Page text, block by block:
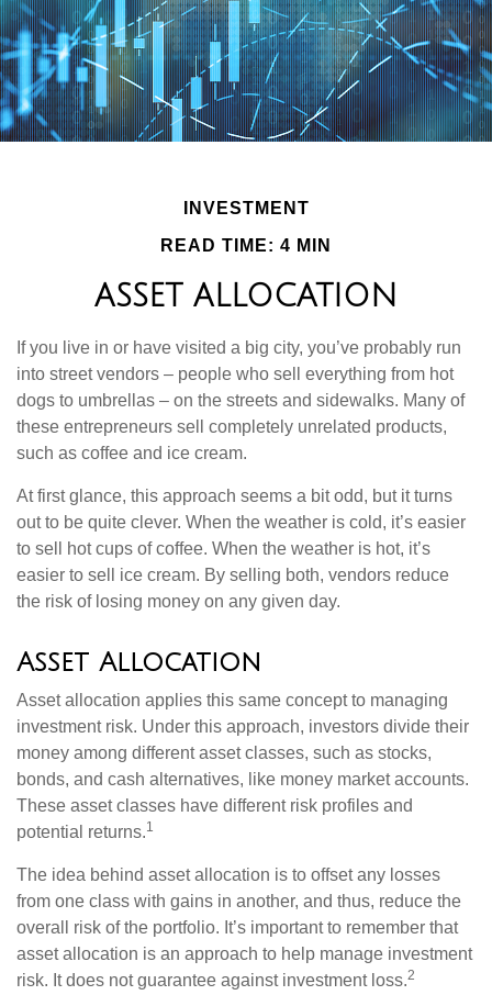
INVESTMENT
READ TIME: 4 MIN
ASSET ALLOCATION
If you live in or have visited a big city, you’ve probably run
into street vendors – people who sell everything from hot
dogs to umbrellas – on the streets and sidewalks. Many of
these entrepreneurs sell completely unrelated products,
such as coffee and ice cream.
At first glance, this approach seems a bit odd, but it turns
out to be quite clever. When the weather is cold, it’s easier
to sell hot cups of coffee. When the weather is hot, it’s
easier to sell ice cream. By selling both, vendors reduce
the risk of losing money on any given day.
Asset Allocation
Asset allocation applies this same concept to managing
investment risk. Under this approach, investors divide their
money among different asset classes, such as stocks,
bonds, and cash alternatives, like money market accounts.
These asset classes have different risk profiles and
potential returns.1
The idea behind asset allocation is to offset any losses
from one class with gains in another, and thus, reduce the
overall risk of the portfolio. It’s important to remember that
asset allocation is an approach to help manage investment
risk. It does not guarantee against investment loss.2